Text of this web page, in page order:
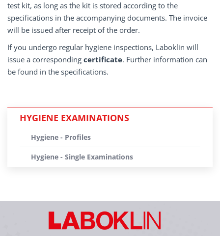
test kit, as long as the kit is stored according to the
specifications in the accompanying documents. The invoice
will be issued after receipt of the order.
If you undergo regular hygiene inspections, Laboklin will
issue a corresponding certificate. Further information can
be found in the specifications.
HYGIENE EXAMINATIONS
Hygiene - Profiles
Hygiene - Single Examinations